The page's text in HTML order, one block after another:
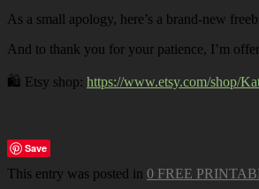
As a small apology, here’s a brand-new
And to thank you for your patience, I’m
🛍️ Etsy shop: https://www.etsy.com/shop/
Save
This entry was posted in 0 FREE